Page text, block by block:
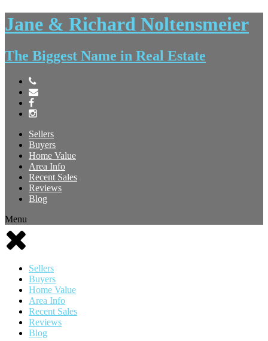
Jane & Richard Noltensmeier
The Biggest Name in Real Estate
Sellers
Buyers
Home Value
Area Info
Recent Sales
Reviews
Blog
Menu
Sellers
Buyers
Home Value
Area Info
Recent Sales
Reviews
Blog